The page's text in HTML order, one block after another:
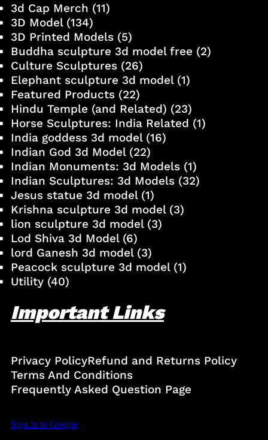
3d Cap Merch (11)
3D Model(134)
3D Printed Models(5)
Buddha sculpture 3d model free (2)
Culture Sculptures(26)
Elephant sculpture 3d model(1)
Featured Products(22)
Hindu Temple (and Related) (23)
Horse Sculptures: India Related (1)
India goddess 3d model(16)
Indian God 3d Model(22)
Indian Monuments: 3d Models(1)
Indian Sculptures: 3d Models(32)
Jesus statue 3d model(1)
Krishna sculpture 3d model(3)
lion sculpture 3d model(3)
Lod Shiva 3d Model(6)
lord Ganesh 3d model(3)
Peacock sculpture 3d model(1)
Utility(40)
Important Links
Privacy PolicyRefund and Returns Policy
Terms And Conditions
Frequently Asked Question Page